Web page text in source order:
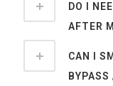
DO I
AFTER
CAN I